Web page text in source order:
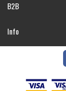
B2B
Info